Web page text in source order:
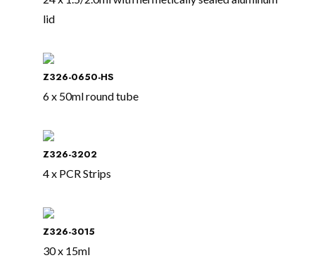
lid
Z326-0650-HS
6 x 50ml round tube
Z326-3202
4 x PCR Strips
Z326-3015
30 x 15ml